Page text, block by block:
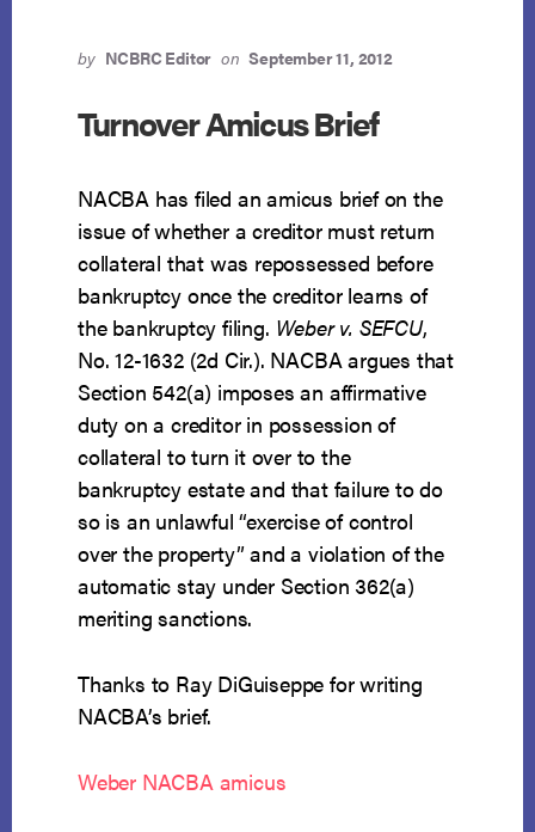
by NCBRC Editor on September 11, 2012
Turnover Amicus Brief
NACBA has filed an amicus brief on the
issue of whether a creditor must return
collateral that was repossessed before
bankruptcy once the creditor learns of
the bankruptcy filing. Weber v. SEFCU,
No. 12-1632 (2d Cir.). NACBA argues that
Section 542(a) imposes an affirmative
duty on a creditor in possession of
collateral to turn it over to the
bankruptcy estate and that failure to do
so is an unlawful “exercise of control
over the property” and a violation of the
automatic stay under Section 362(a)
meriting sanctions.
Thanks to Ray DiGuiseppe for writing
NACBA’s brief.
Weber NACBA amicus